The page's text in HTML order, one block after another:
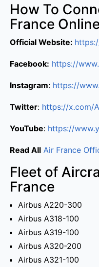
How To
France
Official Website:
Facebook: https://
Instagram: https://
Twitter: https://x.com/
YouTube: https://
Read All Air France
Fleet of
France
Airbus A220-300
Airbus A318-100
Airbus A319-100
Airbus A320-200
Airbus A321-100